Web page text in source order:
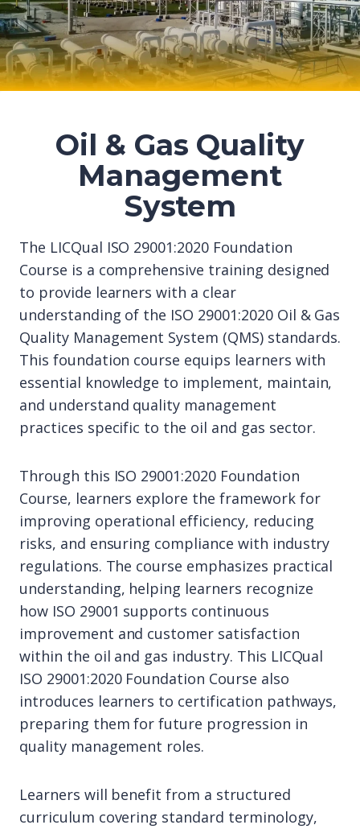
Oil & Gas Quality
Management
System
The LICQual ISO 29001:2020 Foundation
Course is a comprehensive training designed
to provide learners with a clear
understanding of the ISO 29001:2020 Oil & Gas
Quality Management System (QMS) standards.
This foundation course equips learners with
essential knowledge to implement, maintain,
and understand quality management
practices specific to the oil and gas sector.
Through this ISO 29001:2020 Foundation
Course, learners explore the framework for
improving operational efficiency, reducing
risks, and ensuring compliance with industry
regulations. The course emphasizes practical
understanding, helping learners recognize
how ISO 29001 supports continuous
improvement and customer satisfaction
within the oil and gas industry. This LICQual
ISO 29001:2020 Foundation Course also
introduces learners to certification pathways,
preparing them for future progression in
quality management roles.
Learners will benefit from a structured
curriculum covering standard terminology,